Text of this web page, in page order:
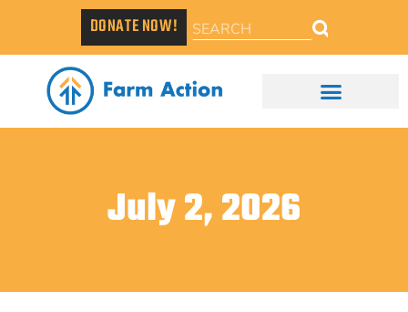
DONATE NOW!
July 2, 2026